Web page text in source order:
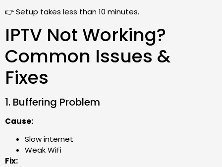
👉 Setup takes less than 10 minutes.
IPTV Not Working?
Common Issues &
Fixes
1. Buffering Problem
Cause:
Slow internet
Weak WiFi
Fix: